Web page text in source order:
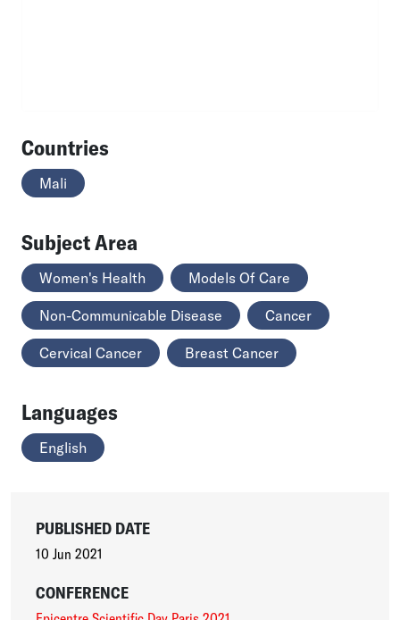
Countries
Mali
Subject Area
Women's Health Models Of Care
Non-Communicable Disease Cancer
Cervical Cancer Breast Cancer
Languages
English
PUBLISHED DATE
10 Jun 2021
CONFERENCE